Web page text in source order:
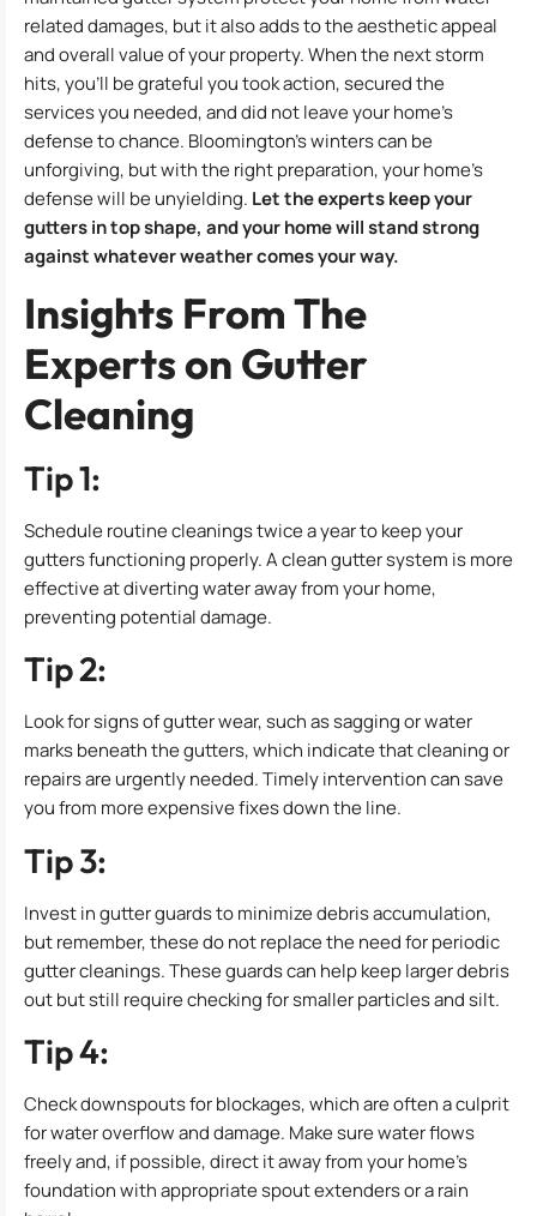
related damages, but it also adds to the aesthetic appeal
and overall value of your property. When the next storm
hits, you’ll be grateful you took action, secured the
services you needed, and did not leave your home’s
defense to chance. Bloomington’s winters can be
unforgiving, but with the right preparation, your home’s
defense will be unyielding. Let the experts keep your
gutters in top shape, and your home will stand strong
against whatever weather comes your way.
Insights From The
Experts on Gutter
Cleaning
Tip 1:
Schedule routine cleanings twice a year to keep your
gutters functioning properly. A clean gutter system is more
effective at diverting water away from your home,
preventing potential damage.
Tip 2:
Look for signs of gutter wear, such as sagging or water
marks beneath the gutters, which indicate that cleaning or
repairs are urgently needed. Timely intervention can save
you from more expensive fixes down the line.
Tip 3:
Invest in gutter guards to minimize debris accumulation,
but remember, these do not replace the need for periodic
gutter cleanings. These guards can help keep larger debris
out but still require checking for smaller particles and silt.
Tip 4:
Check downspouts for blockages, which are often a culprit
for water overflow and damage. Make sure water flows
freely and, if possible, direct it away from your home’s
foundation with appropriate spout extenders or a rain